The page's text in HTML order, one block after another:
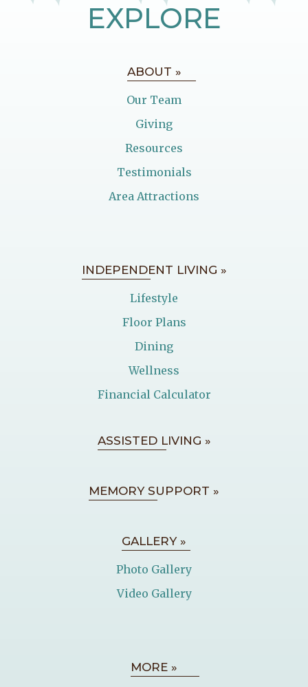
EXPLORE
ABOUT »
Our Team
Giving
Resources
Testimonials
Area Attractions
INDEPENDENT LIVING »
Lifestyle
Floor Plans
Dining
Wellness
Financial Calculator
ASSISTED LIVING »
MEMORY SUPPORT »
GALLERY »
Photo Gallery
Video Gallery
MORE »